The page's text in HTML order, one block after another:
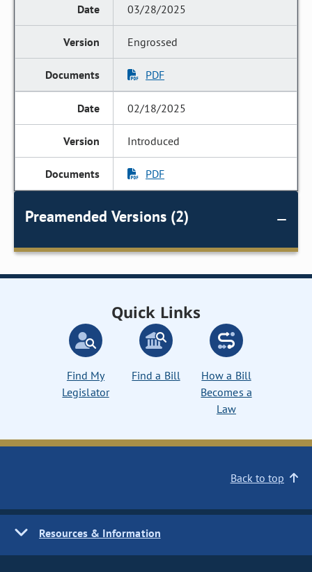
03/28/2025
Engrossed
PDF
02/18/2025
Introduced
PDF
Preamended Versions (2)
Quick Links
Find My
Legislator
Find a Bill
How a Bill
Becomes a
Law
Back to top
Resources & Information